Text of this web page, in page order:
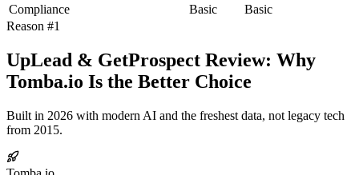
Compliance
Basic
Basic
Reason #1
UpLead & GetProspect Review: Why
Tomba.io Is the Better Choice
Built in 2026 with modern AI and the freshest data, not legacy tech
from 2015.